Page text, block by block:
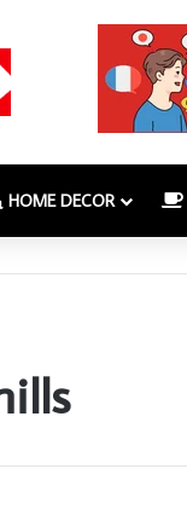
HOME DECOR